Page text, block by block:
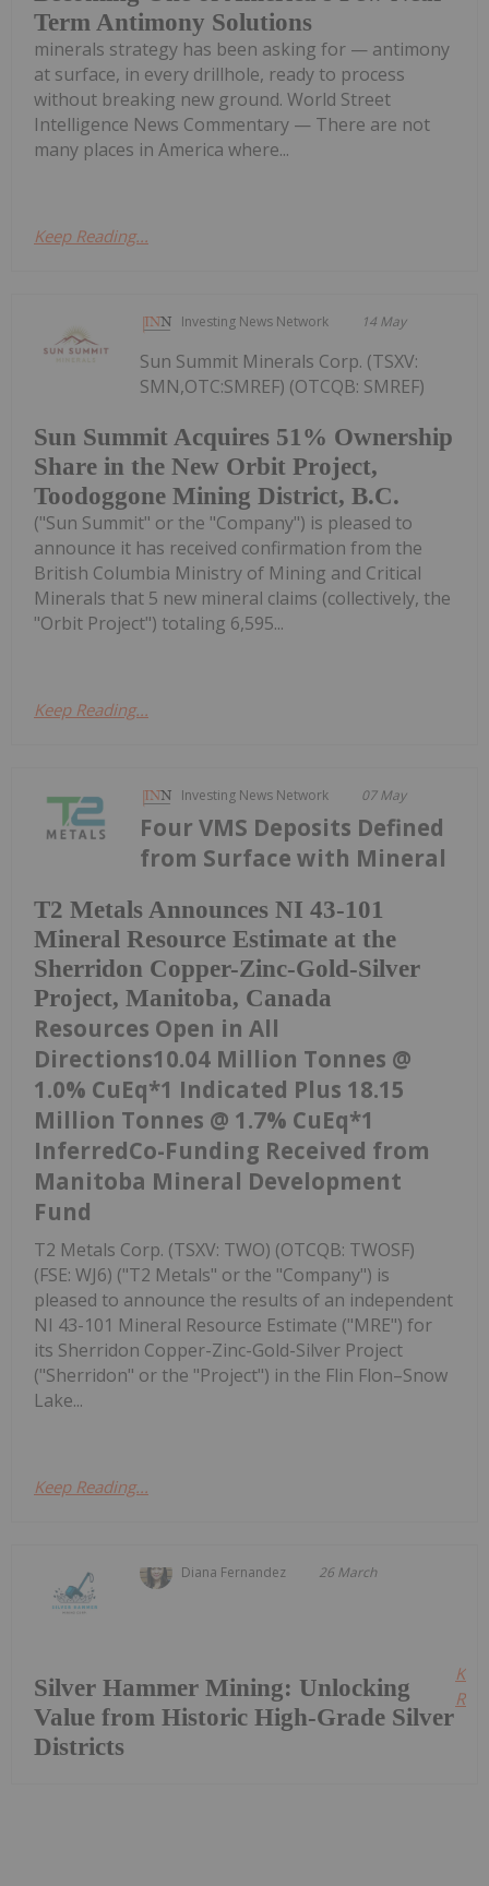
Term Antimony Solutions
minerals strategy has been asking for — antimony
at surface, in every drillhole, ready to process
without breaking new ground. World Street
Intelligence News Commentary — There are not
many places in America where...
Keep Reading...
Investing News Network 14 May
Sun Summit Acquires 51% Ownership
Share in the New Orbit Project,
Toodoggone Mining District, B.C.
Sun Summit Minerals Corp. (TSXV:
SMN,OTC:SMREF) (OTCQB: SMREF)
("Sun Summit" or the "Company") is pleased to
announce it has received confirmation from the
British Columbia Ministry of Mining and Critical
Minerals that 5 new mineral claims (collectively, the
"Orbit Project") totaling 6,595...
Keep Reading...
Investing News Network 07 May
T2 Metals Announces NI 43-101
Mineral Resource Estimate at the
Sherridon Copper-Zinc-Gold-Silver
Project, Manitoba, Canada
Four VMS Deposits Defined
from Surface with Mineral
Resources Open in All
Directions10.04 Million Tonnes @
1.0% CuEq*1 Indicated Plus 18.15
Million Tonnes @ 1.7% CuEq*1
InferredCo-Funding Received from
Manitoba Mineral Development
Fund
T2 Metals Corp. (TSXV: TWO) (OTCQB: TWOSF)
(FSE: WJ6) ("T2 Metals" or the "Company") is
pleased to announce the results of an independent
NI 43-101 Mineral Resource Estimate ("MRE") for
its Sherridon Copper-Zinc-Gold-Silver Project
("Sherridon" or the "Project") in the Flin Flon–Snow
Lake...
Keep Reading...
Diana Fernandez 26 March
Silver Hammer Mining: Unlocking
Value from Historic High-Grade Silver
Districts